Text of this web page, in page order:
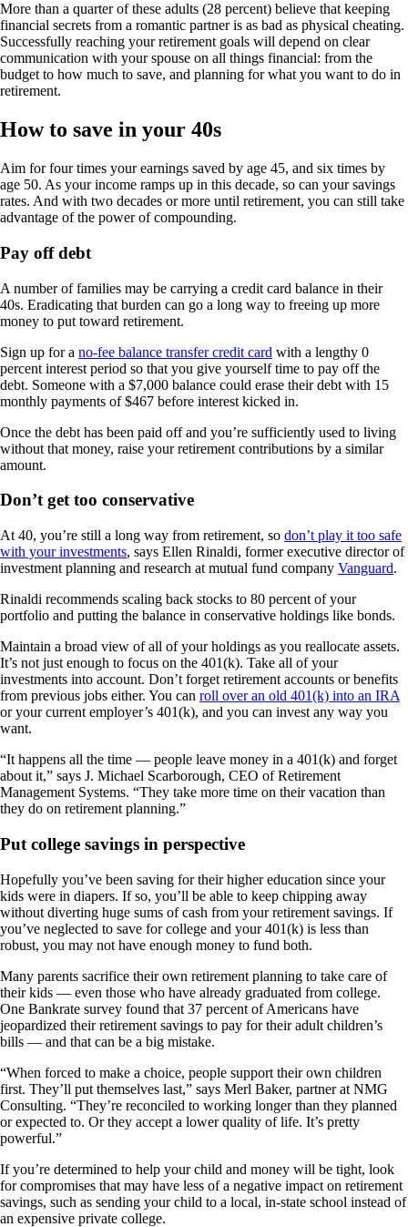
More than a quarter of these adults (28 percent) believe that keeping
financial secrets from a romantic partner is as bad as physical cheating.
Successfully reaching your retirement goals will depend on clear
communication with your spouse on all things financial: from the
budget to how much to save, and planning for what you want to do in
retirement.
How to save in your 40s
Aim for four times your earnings saved by age 45, and six times by
age 50. As your income ramps up in this decade, so can your savings
rates. And with two decades or more until retirement, you can still take
advantage of the power of compounding.
Pay off debt
A number of families may be carrying a credit card balance in their
40s. Eradicating that burden can go a long way to freeing up more
money to put toward retirement.
Sign up for a no-fee balance transfer credit card with a lengthy 0
percent interest period so that you give yourself time to pay off the
debt. Someone with a $7,000 balance could erase their debt with 15
monthly payments of $467 before interest kicked in.
Once the debt has been paid off and you’re sufficiently used to living
without that money, raise your retirement contributions by a similar
amount.
Don’t get too conservative
At 40, you’re still a long way from retirement, so don’t play it too safe
with your investments, says Ellen Rinaldi, former executive director of
investment planning and research at mutual fund company Vanguard.
Rinaldi recommends scaling back stocks to 80 percent of your
portfolio and putting the balance in conservative holdings like bonds.
Maintain a broad view of all of your holdings as you reallocate assets.
It’s not just enough to focus on the 401(k). Take all of your
investments into account. Don’t forget retirement accounts or benefits
from previous jobs either. You can roll over an old 401(k) into an IRA
or your current employer’s 401(k), and you can invest any way you
want.
“It happens all the time — people leave money in a 401(k) and forget
about it,” says J. Michael Scarborough, CEO of Retirement
Management Systems. “They take more time on their vacation than
they do on retirement planning.”
Put college savings in perspective
Hopefully you’ve been saving for their higher education since your
kids were in diapers. If so, you’ll be able to keep chipping away
without diverting huge sums of cash from your retirement savings. If
you’ve neglected to save for college and your 401(k) is less than
robust, you may not have enough money to fund both.
Many parents sacrifice their own retirement planning to take care of
their kids — even those who have already graduated from college.
One Bankrate survey found that 37 percent of Americans have
jeopardized their retirement savings to pay for their adult children’s
bills — and that can be a big mistake.
“When forced to make a choice, people support their own children
first. They’ll put themselves last,” says Merl Baker, partner at NMG
Consulting. “They’re reconciled to working longer than they planned
or expected to. Or they accept a lower quality of life. It’s pretty
powerful.”
If you’re determined to help your child and money will be tight, look
for compromises that may have less of a negative impact on retirement
savings, such as sending your child to a local, in-state school instead of
an expensive private college.